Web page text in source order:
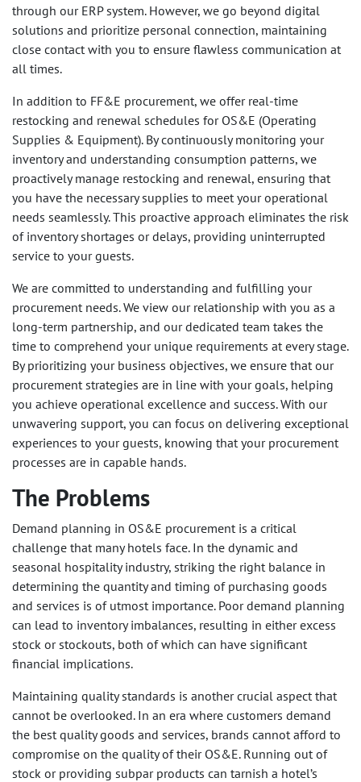
through our ERP system. However, we go beyond digital
solutions and prioritize personal connection, maintaining
close contact with you to ensure flawless communication at
all times.
In addition to FF&E procurement, we offer real-time
restocking and renewal schedules for OS&E (Operating
Supplies & Equipment). By continuously monitoring your
inventory and understanding consumption patterns, we
proactively manage restocking and renewal, ensuring that
you have the necessary supplies to meet your operational
needs seamlessly. This proactive approach eliminates the risk
of inventory shortages or delays, providing uninterrupted
service to your guests.
We are committed to understanding and fulfilling your
procurement needs. We view our relationship with you as a
long-term partnership, and our dedicated team takes the
time to comprehend your unique requirements at every stage.
By prioritizing your business objectives, we ensure that our
procurement strategies are in line with your goals, helping
you achieve operational excellence and success. With our
unwavering support, you can focus on delivering exceptional
experiences to your guests, knowing that your procurement
processes are in capable hands.
The Problems
Demand planning in OS&E procurement is a critical
challenge that many hotels face. In the dynamic and
seasonal hospitality industry, striking the right balance in
determining the quantity and timing of purchasing goods
and services is of utmost importance. Poor demand planning
can lead to inventory imbalances, resulting in either excess
stock or stockouts, both of which can have significant
financial implications.
Maintaining quality standards is another crucial aspect that
cannot be overlooked. In an era where customers demand
the best quality goods and services, brands cannot afford to
compromise on the quality of their OS&E. Running out of
stock or providing subpar products can tarnish a hotel’s